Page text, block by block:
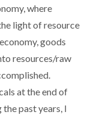
where
light of resource
goods
resources/raw
at the end of
past years, I